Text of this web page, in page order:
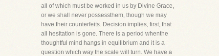
all of which must be worked in us by Divine Grace,
or we shall never possessthem, though we may
have their counterfeits. Decision implies, first, that
all hesitation is gone. There is a period whenthe
thoughtful mind hangs in equilibrium and it is a
question which way the scale will turn. We have a